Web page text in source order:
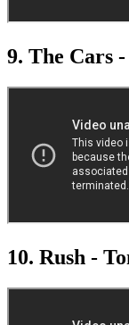
9. The Cars
10. Rush -